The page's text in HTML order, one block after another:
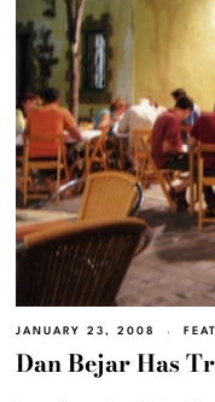
JANUARY 23, 2008
Dan Bejar Has